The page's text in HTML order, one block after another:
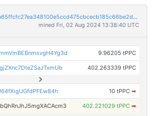
fce44251d53c90da6a65ffcfc27ea348100e5ccd475cbcecb185c66be2d3275a
mined Fri, 02 Aug 2024 13:38:40 UTC
9.96205 tPPC
402.263339 tPPC
10 tPPC ➡
402.221029 tPPC ➡